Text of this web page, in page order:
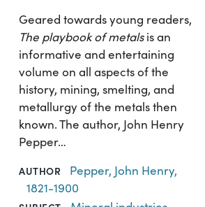
Geared towards young readers,
The playbook of metalsis an
informative and entertaining
volume on all aspects of the
history, mining, smelting, and
metallurgy of the metals then
known. The author, John Henry
Pepper…
AUTHOR
Pepper, John Henry,
1821-1900